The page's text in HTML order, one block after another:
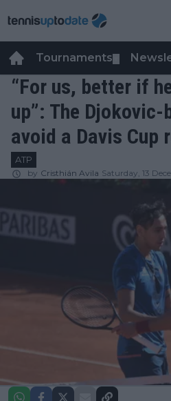
Tournaments
“For us, better if
up”: The Djokovic-
avoid a Davis Cup
ATP
by Cristhián Avila Saturday, 13